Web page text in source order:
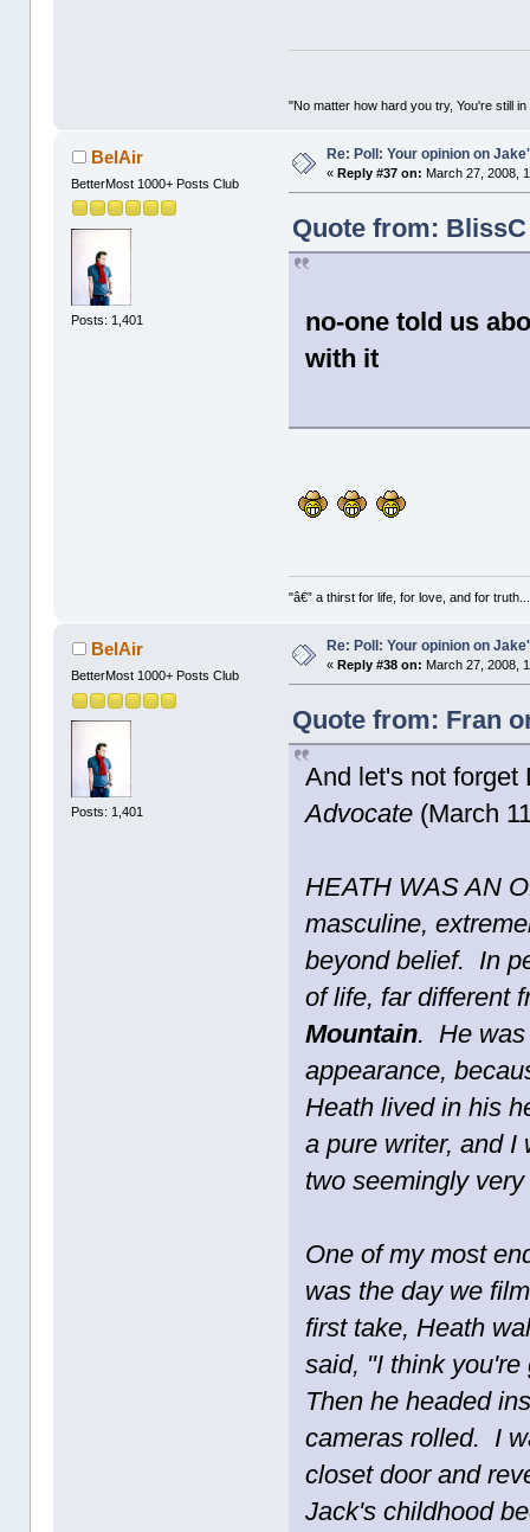
"No matter how hard you try, You're still
BelAir
BetterMost 1000+ Posts Club
Posts: 1,401
Re: Poll: Your opinion on
«Reply #37 on: March 27, 2008,
Quote from: BlissC
no-one told us
with it
"â€” a thirst for life, for love, and for
BelAir
BetterMost 1000+ Posts Club
Posts: 1,401
Re: Poll: Your opinion on
« Reply #38 on: March 27, 2008,
Quote from: Fran
And let's not
Advocate (March
HEATH WAS AN
masculine,
beyond belief. In
of life, far different
Mountain. He was
appearance,
Heath lived in his
a pure writer, and I
two seemingly
One of my most
was the day we
first take, Heath
said, "I think
Then he headed
cameras rolled. I
closet door and
Jack's childhood